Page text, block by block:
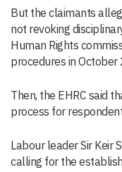
But the claimants
not revoking
Human Rights
procedures in October
Then, the EHRC said
process for
Labour leader Sir Keir
calling for the